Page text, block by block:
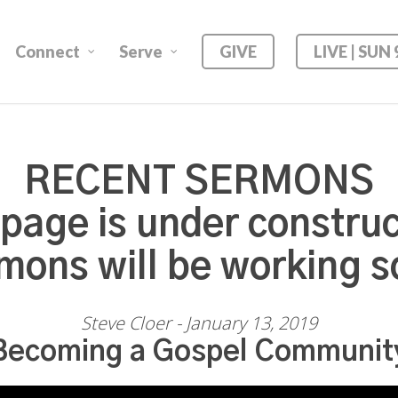
Connect Serve GIVE LIVE | SUN
RECENT SERMONS
page is under
will be working
Steve Cloer - January 13, 2019
a Gospel